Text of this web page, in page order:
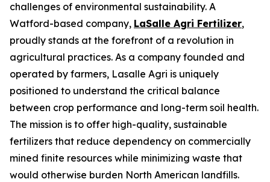
challenges of environmental sustainability. A
Watford-based company, LaSalle Agri Fertilizer,
proudly stands at the forefront of a revolution in
agricultural practices. As a company founded and
operated by farmers, Lasalle Agri is uniquely
positioned to understand the critical balance
between crop performance and long-term soil health.
The mission is to offer high-quality, sustainable
fertilizers that reduce dependency on commercially
mined finite resources while minimizing waste that
would otherwise burden North American landfills.